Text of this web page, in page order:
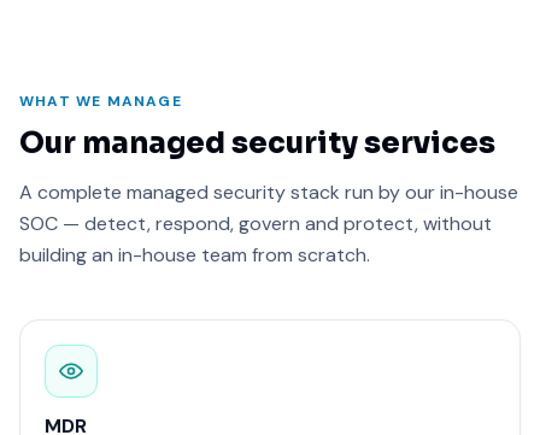
WHAT WE MANAGE
Our managed security services
A complete managed security stack run by our in-house
SOC — detect, respond, govern and protect, without
building an in-house team from scratch.
MDR